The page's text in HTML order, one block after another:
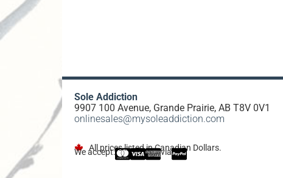
Sole Addiction
9907 100 Avenue, Grande Prairie, AB T8V 0V1
onlinesales@mysoleaddiction.com
All prices listed in Canadian Dollars.
We accept: via